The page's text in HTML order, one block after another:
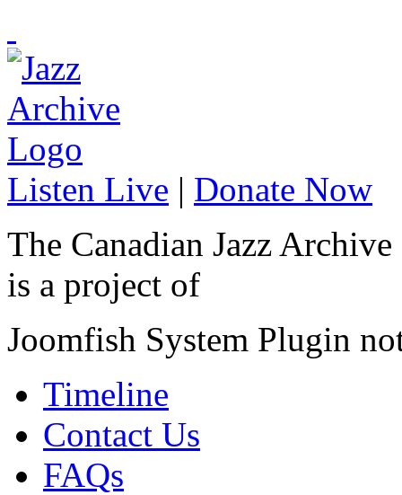
Listen Live | Donate Now
The Canadian Jazz Archive
is a project of
Joomfish System Plugin
Timeline
Contact Us
FAQs